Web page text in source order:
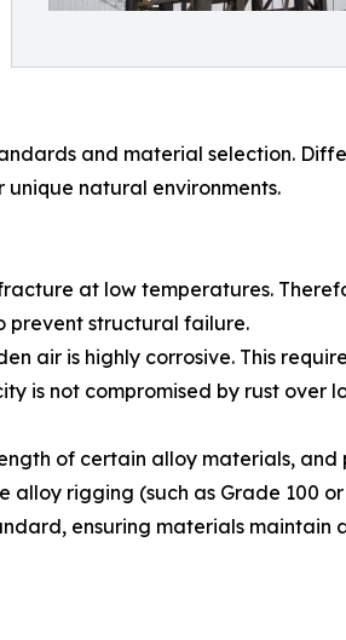
and material selection.
natural environments.
at low temperatures.
prevent structural failure.
air is highly corrosive. This
is not compromised by rust over
of certain alloy materials, and
rigging (such as Grade 100
ensuring materials maintain